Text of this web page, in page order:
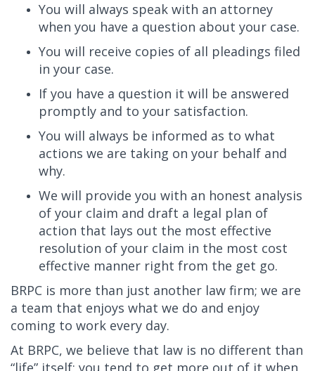
You will always speak with an attorney
when you have a question about your case.
You will receive copies of all pleadings filed
in your case.
If you have a question it will be answered
promptly and to your satisfaction.
You will always be informed as to what
actions we are taking on your behalf and
why.
We will provide you with an honest analysis
of your claim and draft a legal plan of
action that lays out the most effective
resolution of your claim in the most cost
effective manner right from the get go.
BRPC is more than just another law firm; we are
a team that enjoys what we do and enjoy
coming to work every day.
At BRPC, we believe that law is no different than
“life” itself; you tend to get more out of it when